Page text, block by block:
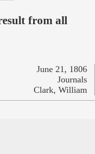
from all
June 21, 1806
Journals
Clark, William